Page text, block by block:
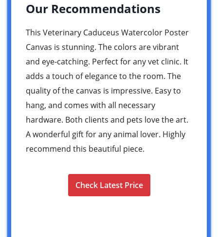
Our Recommendations
This Veterinary Caduceus Watercolor Poster
Canvas is stunning. The colors are vibrant
and eye-catching. Perfect for any vet clinic. It
adds a touch of elegance to the room. The
quality of the canvas is impressive. Easy to
hang, and comes with all necessary
hardware. Both clients and pets love the art.
A wonderful gift for any animal lover. Highly
recommend this beautiful piece.
Check Latest Price